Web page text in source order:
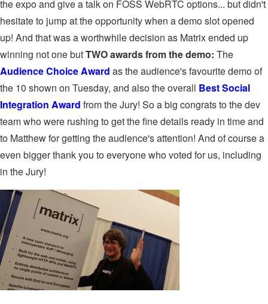
the expo and give a talk on FOSS WebRTC options... but didn't
hesitate to jump at the opportunity when a demo slot opened
up! And that was a worthwhile decision as Matrix ended up
winning not one butTWO awards from the demo: The
Audience Choice Award as the audience's favourite demo of
the 10 shown on Tuesday, and also the overall Best Social
Integration Award from the Jury! So a big congrats to the dev
team who were rushing to get the fine details ready in time and
to Matthew for getting the audience's attention! And of course a
even bigger thank you to everyone who voted for us, including
in the Jury!